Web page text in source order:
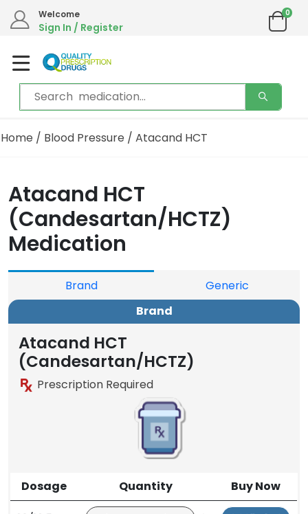
Welcome
Sign In / Register
0
Home / Blood Pressure / Atacand HCT
Atacand HCT
(Candesartan/HCTZ)
Medication
Brand
Generic
Brand
Atacand HCT
(Candesartan/HCTZ)
Prescription Required
Dosage Quantity Buy Now